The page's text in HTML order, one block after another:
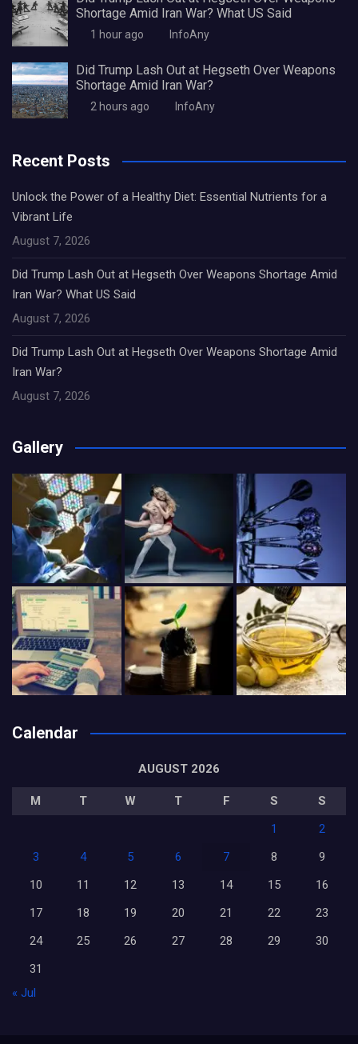
Shortage Amid Iran War? What US Said
1 hour ago InfoAny
Did Trump Lash Out at Hegseth Over Weapons
Shortage Amid Iran War?
2 hours ago InfoAny
Recent Posts
Unlock the Power of a Healthy Diet: Essential Nutrients for a
Vibrant Life
August 7, 2026
Did Trump Lash Out at Hegseth Over Weapons Shortage Amid
Iran War? What US Said
August 7, 2026
Did Trump Lash Out at Hegseth Over Weapons Shortage Amid
Iran War?
August 7, 2026
Gallery
Calendar
AUGUST 2026
M T W T F S
S
1
2
3
4 5 6 7 8
9
10
11 12 13 14 15
16
17
18 19 20 21 22
23
24
25 26 27 28 29
30
31
« Jul